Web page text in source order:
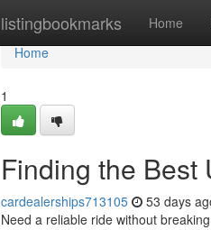
listingbookmarks Home
Home
Home
1
Finding the Best
cardealerships713105 53 days
Need a reliable ride without